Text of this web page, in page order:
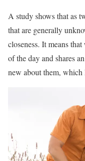
A study shows that as
that are generally
closeness. It means
of the day and shares
new about them, which